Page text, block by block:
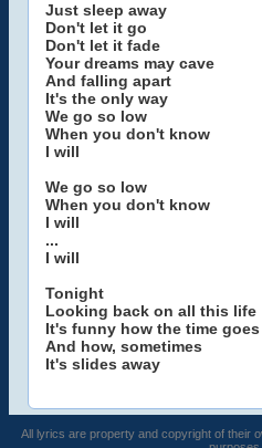
Just sleep away
Don't let it go
Don't let it fade
Your dreams may cave
And falling apart
It's the only way
We go so low
When you don't know
I will
We go so low
When you don't know
I will
...
I will
Tonight
Looking back on all this life
It's funny how the time
And how, sometimes
It's slides away
All lyrics are property and copyright of their